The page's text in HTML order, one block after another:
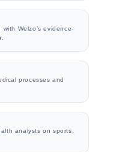
Welzo’s evidence-
processes and
analysts on sports,